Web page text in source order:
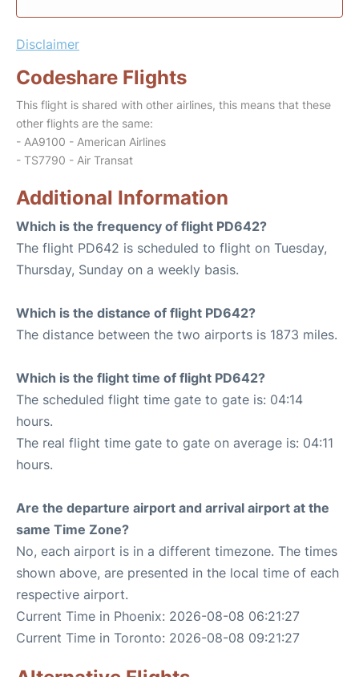
Disclaimer
Codeshare Flights
This flight is shared with other airlines, this means that these
other flights are the same:
- AA9100 - American Airlines
- TS7790 - Air Transat
Additional Information
Which is the frequency of flight PD642?
The flight PD642 is scheduled to flight on Tuesday,
Thursday, Sunday on a weekly basis.
Which is the distance of flight PD642?
The distance between the two airports is 1873 miles.
Which is the flight time of flight PD642?
The scheduled flight time gate to gate is: 04:14
hours.
The real flight time gate to gate on average is: 04:11
hours.
Are the departure airport and arrival airport at the
same Time Zone?
No, each airport is in a different timezone. The times
shown above, are presented in the local time of each
respective airport.
Current Time in Phoenix: 2026-08-08 06:21:27
Current Time in Toronto: 2026-08-08 09:21:27